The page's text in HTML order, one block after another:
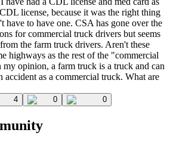
license, because it was the right thing
have to have one. CSA has gone over the
for commercial truck drivers but seems
the farm truck drivers. Aren't these
highways as the rest of the "commercial
opinion, a farm truck is a truck and can
accident as a commercial truck. What are
4 0 0